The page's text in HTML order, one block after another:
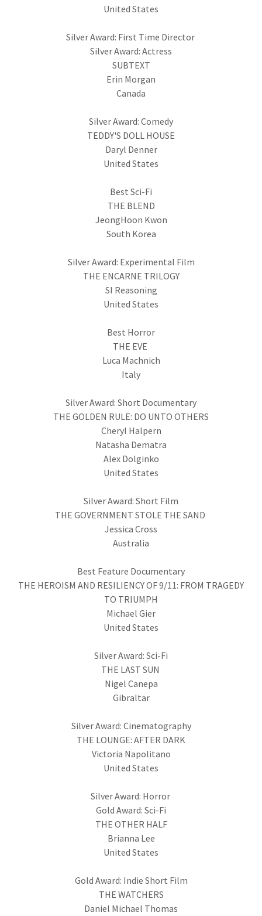
United States
Silver Award: First Time Director
Silver Award: Actress
SUBTEXT
Erin Morgan
Canada
Silver Award: Comedy
TEDDY'S DOLL HOUSE
Daryl Denner
United States
Best Sci-Fi
THE BLEND
JeongHoon Kwon
South Korea
Silver Award: Experimental Film
THE ENCARNE TRILOGY
SI Reasoning
United States
Best Horror
THE EVE
Luca Machnich
Italy
Silver Award: Short Documentary
THE GOLDEN RULE: DO UNTO OTHERS
Cheryl Halpern
Natasha Dematra
Alex Dolginko
United States
Silver Award: Short Film
THE GOVERNMENT STOLE THE SAND
Jessica Cross
Australia
Best Feature Documentary
THE HEROISM AND RESILIENCY OF 9/11: FROM TRAGEDY
TO TRIUMPH
Michael Gier
United States
Silver Award: Sci-Fi
THE LAST SUN
Nigel Canepa
Gibraltar
Silver Award: Cinematography
THE LOUNGE: AFTER DARK
Victoria Napolitano
United States
Silver Award: Horror
Gold Award: Sci-Fi
THE OTHER HALF
Brianna Lee
United States
Gold Award: Indie Short Film
THE WATCHERS
Daniel Michael Thomas